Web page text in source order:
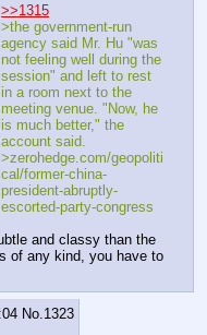
>>1315
>the government-run
agency said Mr. Hu "was
not feeling well during the
session" and left to rest
in a room next to the
meeting venue. "Now, he
is much better," the
account said.
>zerohedge.com/geopoliti
cal/former-china-
president-abruptly-
escorted-party-congress
and classy than the
of any kind, you have to
No.1323